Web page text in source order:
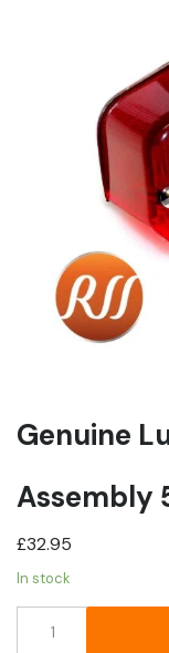
Genuine
Assembly
£32.95
In stock
Lucas